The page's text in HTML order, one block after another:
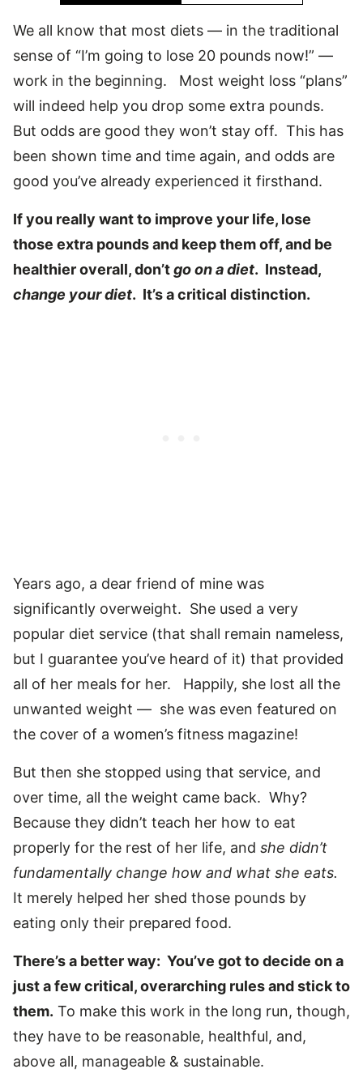
We all know that most diets — in the traditional
sense of “I’m going to lose 20 pounds now!” —
work in the beginning. Most weight loss “plans”
will indeed help you drop some extra pounds.
But odds are good they won’t stay off. This has
been shown time and time again, and odds are
good you’ve already experienced it firsthand.
If you really want to improve your life, lose
those extra pounds and keep them off, and be
healthier overall, don’tgo on a diet. Instead,
change your diet. It’s a critical distinction.
Years ago, a dear friend of mine was
significantly overweight. She used a very
popular diet service (that shall remain nameless,
but I guarantee you’ve heard of it) that provided
all of her meals for her. Happily, she lost all the
unwanted weight — she was even featured on
the cover of a women’s fitness magazine!
But then she stopped using that service, and
over time, all the weight came back. Why?
Because they didn’t teach her how to eat
properly for the rest of her life, and she didn’t
fundamentally change how and what she eats.
It merely helped her shed those pounds by
eating only their prepared food.
There’s a better way: You’ve got to decide on a
just a few critical, overarching rules and stick to
them. To make this work in the long run, though,
they have to be reasonable, healthful, and,
above all, manageable & sustainable.